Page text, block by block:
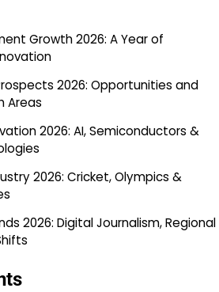
Growth 2026: A Year of
2026: Opportunities and
Areas
2026: AI, Semiconductors &
2026: Cricket, Olympics &
2026: Digital Journalism, Regional